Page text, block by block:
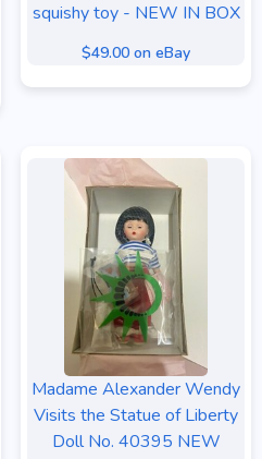
squishy toy - NEW IN BOX
$49.00 on eBay
Madame Alexander Wendy
Visits the Statue of Liberty
Doll No. 40395 NEW